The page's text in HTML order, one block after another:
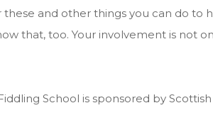
these and other things you can do
that, too. Your involvement is not
School is sponsored by